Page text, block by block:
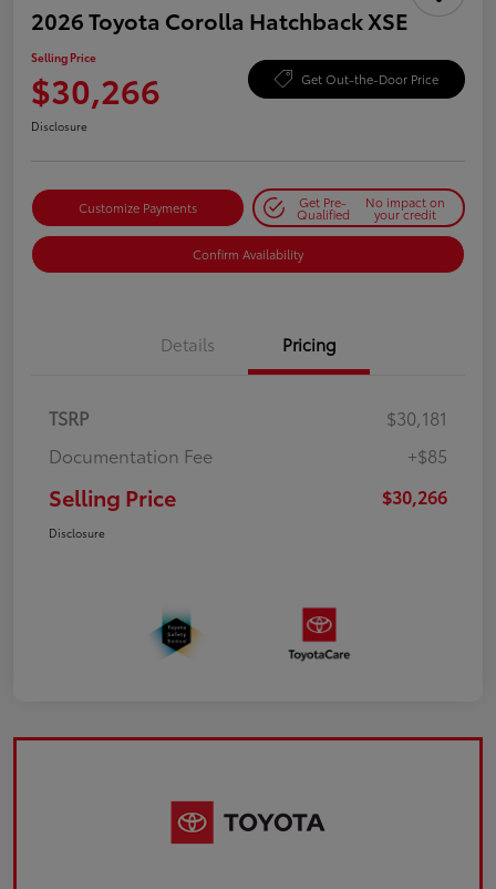
2026 Toyota Corolla Hatchback XSE
Selling Price
$30,266 Get Out-the-Door Price
Disclosure
Customize Payments Get Pre-
Qualified
No impact on
your credit
Confirm Availability
Details Pricing
TSRP
$30,181
Documentation Fee
+$85
Selling Price $30,266
Disclosure